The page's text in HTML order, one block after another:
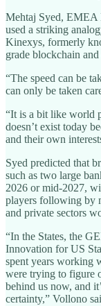
Mehtaj Syed, EMEA
used a striking
Kinexys, formerly
grade blockchain
“The speed can be
can only be taken
“It is a bit like world
doesn’t exist today
and their own
Syed predicted that
such as two large
2026 or mid-2027,
players following by
and private sectors
“In the States, the
Innovation for US
spent years working
were trying to figure
behind us now, and
certainty,” Vollono